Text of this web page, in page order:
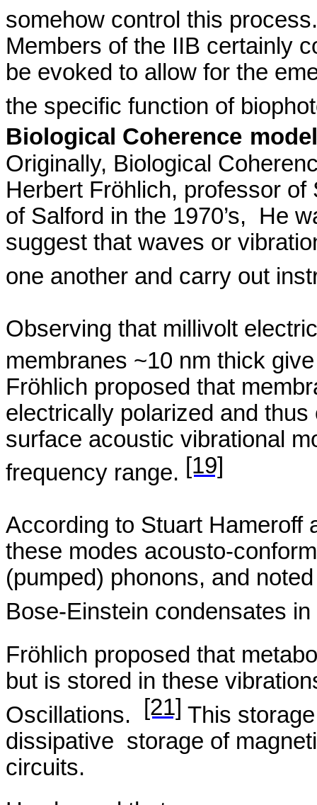
somehow control this
Members of the IIB certainly
be evoked to allow for the
the specific function of
Biological Coherence model
Originally, Biological
Herbert Fröhlich, professor of
of Salford in the 1970’s,
He
suggest that waves or
one another and carry out
Observing that millivolt
membranes ~10 nm thick
Fröhlich proposed that
electrically polarized and
surface acoustic vibrational
frequency range. [19]
According to Stuart Hameroff
these modes acousto-
(pumped) phonons, and
Bose-Einstein condensates
Fröhlich proposed that
but is stored in these
Oscillations.
[21] This
dissipative storage of
circuits.